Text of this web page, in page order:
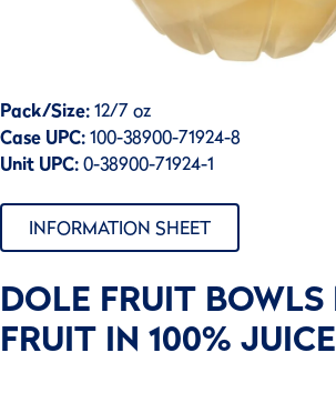
Pack/Size:12/7 oz
Case UPC:100-38900-71924-8
Unit UPC:0-38900-71924-1
INFORMATION SHEET
DOLE FRUIT
FRUIT IN 100%